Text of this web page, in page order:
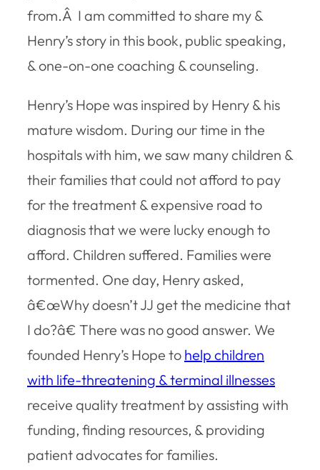
from.Â I am committed to share my &
Henry’s story in this book, public speaking,
& one-on-one coaching & counseling.
Henry’s Hope was inspired by Henry & his
mature wisdom. During our time in the
hospitals with him, we saw many children &
their families that could not afford to pay
for the treatment & expensive road to
diagnosis that we were lucky enough to
afford. Children suffered. Families were
tormented. One day, Henry asked,
â€œWhy doesn’t JJ get the medicine that
I do?â€ There was no good answer. We
founded Henry’s Hope to help children
with life-threatening & terminal illnesses
receive quality treatment by assisting with
funding, finding resources, & providing
patient advocates for families.